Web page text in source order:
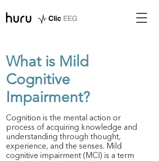
What is Mild
Cognitive
Impairment?
Cognition is the mental action or
process of acquiring knowledge and
understanding through thought,
experience, and the senses. Mild
cognitive impairment (MCI) is a term